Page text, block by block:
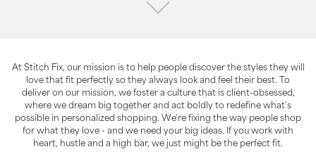
At Stitch Fix, our mission is to help people discover the styles they will
love that fit perfectly so they always look and feel their best. To
deliver on our mission, we foster a culture that is client-obsessed,
where we dream big together and act boldly to redefine what's
possible in personalized shopping. We're fixing the way people shop
for what they love - and we need your big ideas. If you work with
heart, hustle and a high bar, we just might be the perfect fit.